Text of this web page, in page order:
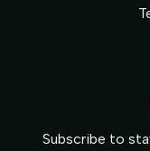
Subscribe to